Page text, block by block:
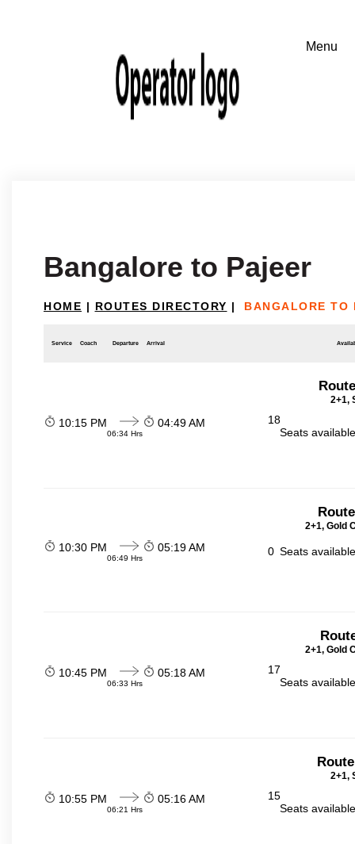
Bangalore to Pajeer
HOME | ROUTES DIRECTORY | BANGALORE TO
Service Coach Departure Arrival
2+1,
10:15 PM
06:34 Hrs
04:49 AM
18
Seats
2+1, Gold
10:30 PM
06:49 Hrs
05:19 AM 0 Seats
2+1, Gold
10:45 PM
06:33 Hrs
05:18 AM
17
Seats
2+1,
10:55 PM
06:21 Hrs
05:16 AM
15
Seats